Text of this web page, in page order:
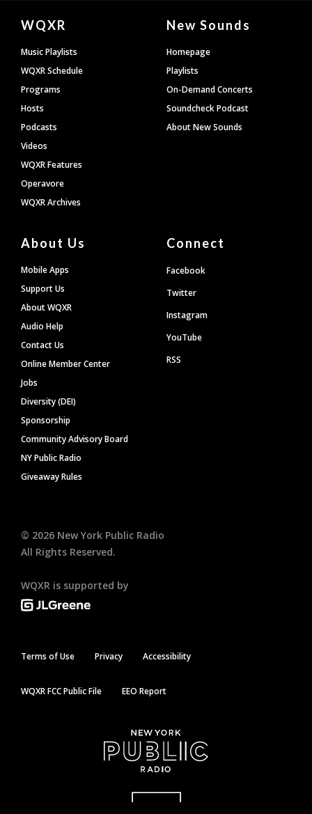
Document
Footer
WQXR
Music Playlists
WQXR Schedule
Programs
Hosts
Podcasts
Videos
WQXR Features
Operavore
WQXR Archives
New Sounds
Homepage
Playlists
On-Demand Concerts
Soundcheck Podcast
About New Sounds
About Us
Mobile Apps
Support Us
About WQXR
Audio Help
Contact Us
Online Member Center
Jobs
Diversity (DEI)
Sponsorship
Community Advisory Board
NY Public Radio
Giveaway Rules
Connect
Facebook
Twitter
Instagram
YouTube
RSS
© 2026 New York Public Radio
All Rights Reserved.
WQXR is supported by
Terms of Use Privacy Accessibility
WQXR FCC Public File EEO Report